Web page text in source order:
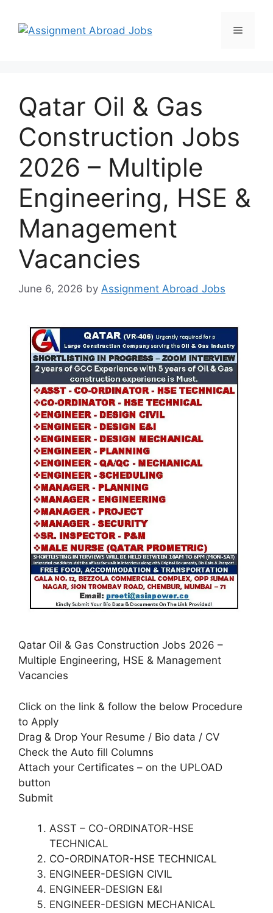
Qatar Oil & Gas
Construction Jobs
2026 – Multiple
Engineering, HSE &
Management
Vacancies
June 6, 2026 by Assignment Abroad Jobs
Qatar Oil & Gas Construction Jobs 2026 –
Multiple Engineering, HSE & Management
Vacancies
Click on the link & follow the below Procedure
to Apply
Drag & Drop Your Resume / Bio data / CV
Check the Auto fill Columns
Attach your Certificates – on the UPLOAD
button
Submit
ASST – CO-ORDINATOR-HSE
TECHNICAL
CO-ORDINATOR-HSE TECHNICAL
ENGINEER-DESIGN CIVIL
ENGINEER-DESIGN E&I
ENGINEER-DESIGN MECHANICAL